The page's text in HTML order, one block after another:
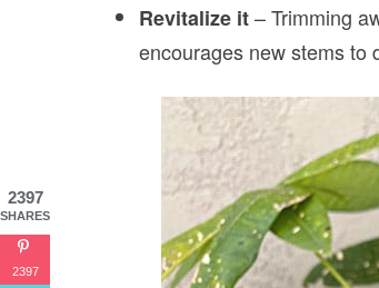
Revitalize it– Trimming
encourages new stems to
2397
SHARES
2397